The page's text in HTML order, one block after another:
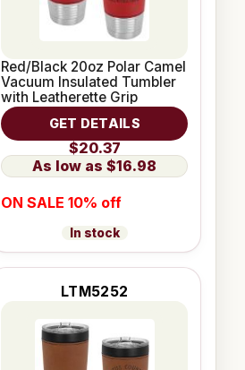
Red/Black 20oz Polar Camel
Vacuum Insulated Tumbler
with Leatherette Grip
GET DETAILS
$20.37
$16.98
ON SALE 10% off
In stock
LTM5252